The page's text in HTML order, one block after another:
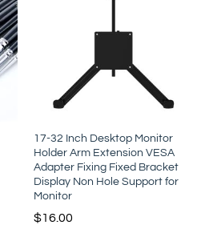
17-32 Inch Desktop Monitor
Holder Arm Extension VESA
Adapter Fixing Fixed Bracket
Display Non Hole Support for
Monitor
$16.00